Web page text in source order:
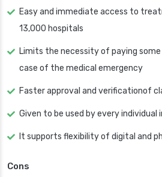
Easy and immediate access to
13,000 hospitals
Limits the necessity of paying
case of the medical emergency
Faster approval and verificationof
Given to be used by every individual
It supports flexibility of digital and
Cons